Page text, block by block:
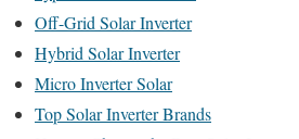
Off-Grid Solar Inverter
Hybrid Solar Inverter
Micro Inverter Solar
Top Solar Inverter Brands